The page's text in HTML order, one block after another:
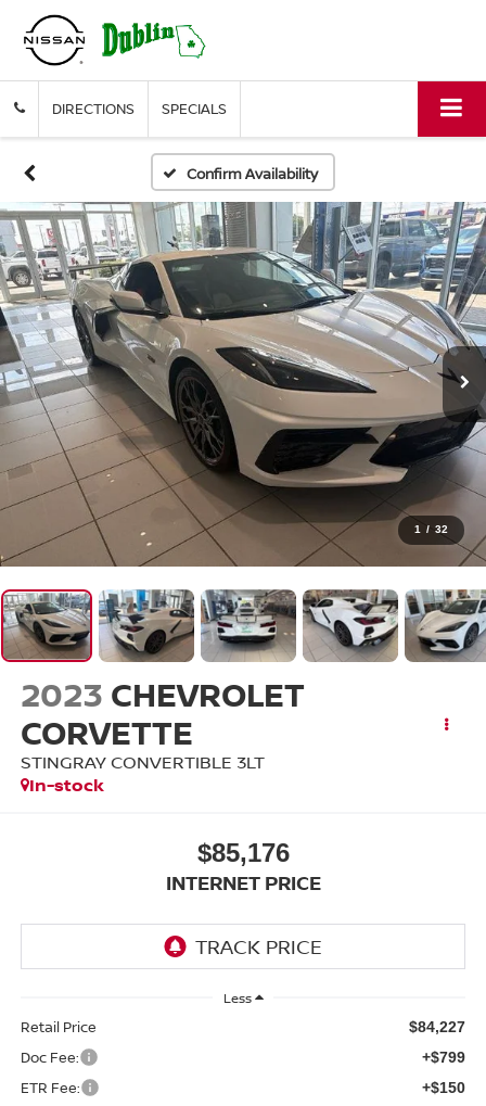
DIRECTIONS SPECIALS
Confirm Availability
1 / 32
2023 CHEVROLET
CORVETTE
STINGRAY CONVERTIBLE 3LT
In-stock
$85,176
INTERNET PRICE
Less
Retail Price $84,227
Doc Fee: +$799
ETR Fee: +$150